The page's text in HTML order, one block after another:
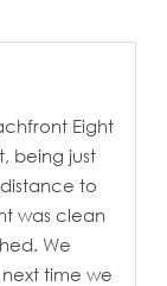
Eight
being just
to
was clean
We
time we